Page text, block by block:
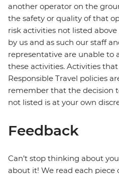
another operator on the
the safety or quality of that
risk activities not listed above
by us and as such our staff
representative are unable to
these activities. Activities
Responsible Travel policies
remember that the decision
not listed is at your own
Feedback
Can’t stop thinking about
about it! We read each piece